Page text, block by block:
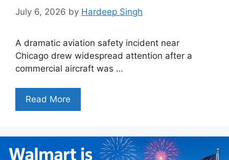
July 6, 2026 by Hardeep Singh
A dramatic aviation safety incident near
Chicago drew widespread attention after a
commercial aircraft was …
Read More